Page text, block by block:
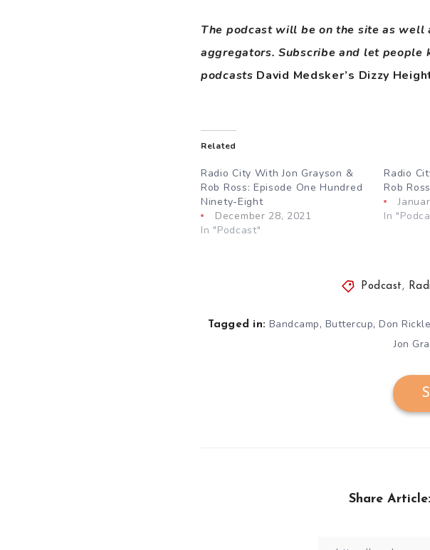
The podcast will be on the site as well
aggregators. Subscribe and let people
podcasts David Medsker’s Dizzy
Related
Radio City With Jon Grayson &
Rob Ross: Episode One Hundred
Ninety-Eight
December 28, 2021
In "Podcast"
Radio
Rob
In
Podcast,
Tagged in: Bandcamp, Buttercup, Don
Jon
Share Article: